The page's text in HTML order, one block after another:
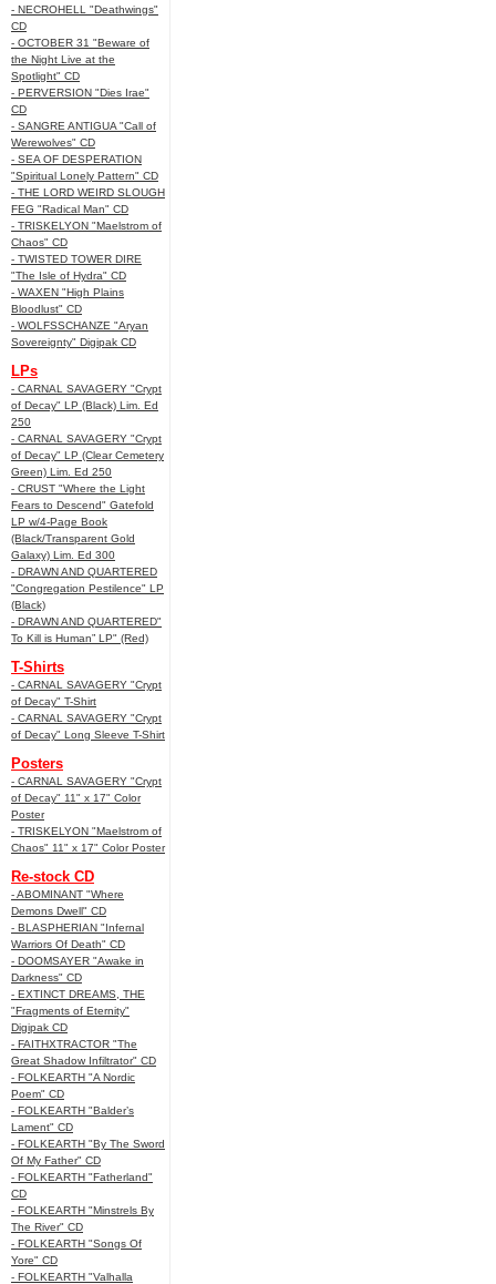
- NECROHELL "Deathwings"
CD
- OCTOBER 31 "Beware of
the Night Live at the
Spotlight" CD
- PERVERSION "Dies Irae"
CD
- SANGRE ANTIGUA "Call of
Werewolves" CD
- SEA OF DESPERATION
"Spiritual Lonely Pattern" CD
- THE LORD WEIRD SLOUGH
FEG "Radical Man" CD
- TRISKELYON "Maelstrom of
Chaos" CD
- TWISTED TOWER DIRE
"The Isle of Hydra" CD
- WAXEN "High Plains
Bloodlust" CD
- WOLFSSCHANZE "Aryan
Sovereignty" Digipak CD
LPs
- CARNAL SAVAGERY "Crypt
of Decay" LP (Black) Lim. Ed
250
- CARNAL SAVAGERY "Crypt
of Decay" LP (Clear Cemetery
Green) Lim. Ed 250
- CRUST "Where the Light
Fears to Descend" Gatefold
LP w/4-Page Book
(Black/Transparent Gold
Galaxy) Lim. Ed 300
- DRAWN AND QUARTERED
"Congregation Pestilence" LP
(Black)
- DRAWN AND QUARTERED"
To Kill is Human” LP" (Red)
T-Shirts
- CARNAL SAVAGERY "Crypt
of Decay" T-Shirt
- CARNAL SAVAGERY "Crypt
of Decay" Long Sleeve T-Shirt
Posters
- CARNAL SAVAGERY "Crypt
of Decay" 11" x 17" Color
Poster
- TRISKELYON "Maelstrom of
Chaos" 11" x 17" Color Poster
Re-stock CD
- ABOMINANT "Where
Demons Dwell" CD
- BLASPHERIAN "Infernal
Warriors Of Death" CD
- DOOMSAYER "Awake in
Darkness" CD
- EXTINCT DREAMS, THE
"Fragments of Eternity"
Digipak CD
- FAITHXTRACTOR "The
Great Shadow Infiltrator" CD
- FOLKEARTH "A Nordic
Poem" CD
- FOLKEARTH "Balder’s
Lament" CD
- FOLKEARTH "By The Sword
Of My Father" CD
- FOLKEARTH "Fatherland"
CD
- FOLKEARTH "Minstrels By
The River" CD
- FOLKEARTH "Songs Of
Yore" CD
- FOLKEARTH "Valhalla